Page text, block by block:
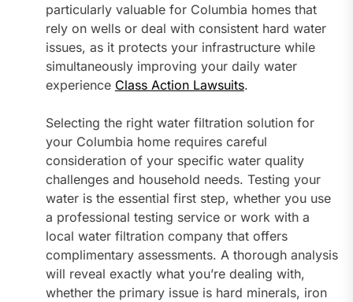
particularly valuable for Columbia homes that
rely on wells or deal with consistent hard water
issues, as it protects your infrastructure while
simultaneously improving your daily water
experience Class Action Lawsuits.
Selecting the right water filtration solution for
your Columbia home requires careful
consideration of your specific water quality
challenges and household needs. Testing your
water is the essential first step, whether you use
a professional testing service or work with a
local water filtration company that offers
complimentary assessments. A thorough analysis
will reveal exactly what you’re dealing with,
whether the primary issue is hard minerals, iron